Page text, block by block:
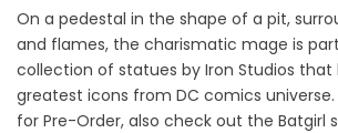
On a pedestal in the shape of a pit,
and flames, the charismatic mage is
collection of statues by Iron Studios that
greatest icons from DC comics universe.
for Pre-Order, also check out the Batgirl